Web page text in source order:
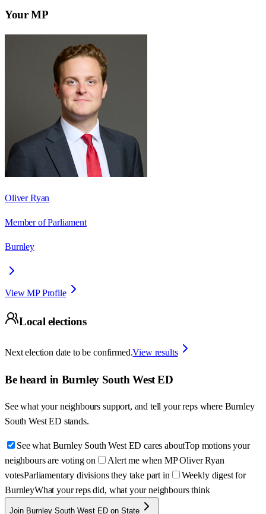
Your MP
Oliver Ryan
Member of Parliament
Burnley
View MP Profile
Local elections
Next election date to be confirmed.View results
Be heard in Burnley South West ED
See what your neighbours support, and tell your reps where Burnley
South West ED stands.
See what Burnley South West ED cares aboutTop motions your
neighbours are voting on
Alert me when MP Oliver Ryan
votesParliamentary divisions they take part in
Weekly digest for
BurnleyWhat your reps did, what your neighbours think
Join Burnley South West ED on State